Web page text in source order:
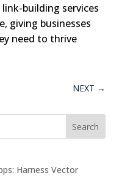
building services
giving businesses
need to thrive
NEXT →
Harness Vector